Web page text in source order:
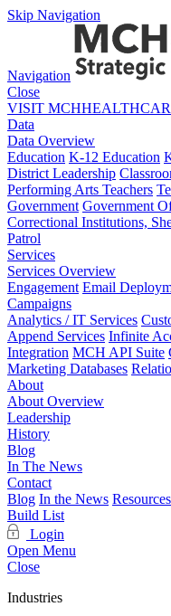
Skip Navigation
Navigation
Close
VISIT
Data
Data Overview
Education K-12 Education
District Leadership
Performing Arts Teachers
Government Government
Correctional Institutions,
Patrol
Services
Services Overview
Engagement Email
Campaigns
Analytics / IT Services
Append Services Infinite
Integration MCH API Suite
Marketing Databases
About
About Overview
Leadership
History
Blog
In The News
Contact
Blog In the News Resources
Build List
Login
Open Menu
Close
Industries